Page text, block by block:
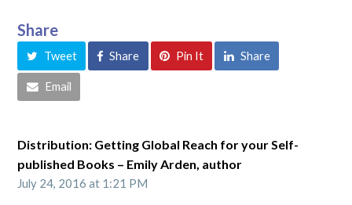
Share
Tweet Share Pin It Share
Email
Distribution: Getting Global Reach for your Self-
published Books – Emily Arden, author
July 24, 2016 at 1:21 PM